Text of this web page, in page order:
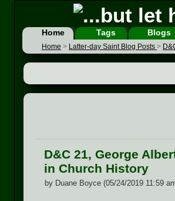
Home Tags Blogs
Home > Latter-day Saint Blog Posts >
D&C 21, George
in Church History
by Duane Boyce (05/24/2019 11:59